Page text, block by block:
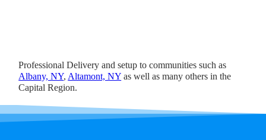
Professional Delivery and setup to communities such as
Albany, NY, Altamont, NY as well as many others in the
Capital Region.